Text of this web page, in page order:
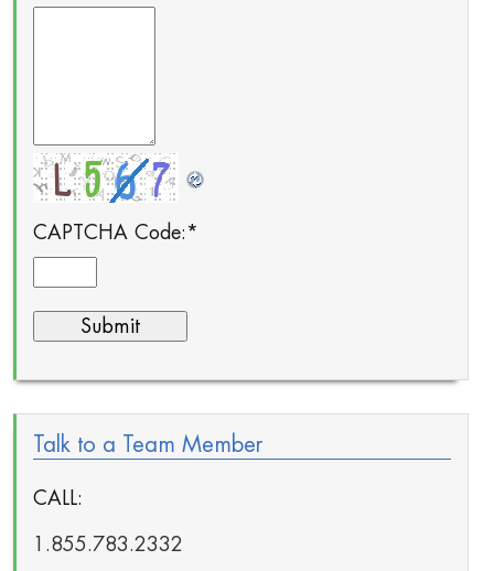
CAPTCHA Code: *
Talk to a Team Member
CALL:
1.855.783.2332